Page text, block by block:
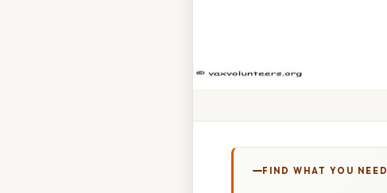
FIND WHAT YOU NEED